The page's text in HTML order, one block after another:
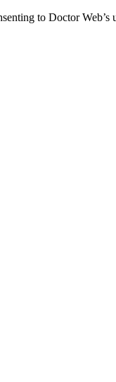
to Doctor